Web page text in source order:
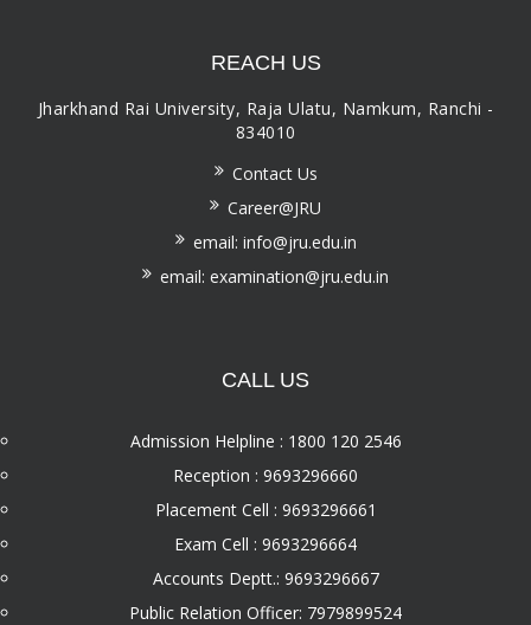
REACH US
Jharkhand Rai University, Raja Ulatu, Namkum, Ranchi -
834010
Contact Us
Career@JRU
email: info@jru.edu.in
email: examination@jru.edu.in
CALL US
Admission Helpline : 1800 120 2546
Reception : 9693296660
Placement Cell : 9693296661
Exam Cell : 9693296664
Accounts Deptt.: 9693296667
Public Relation Officer: 7979899524